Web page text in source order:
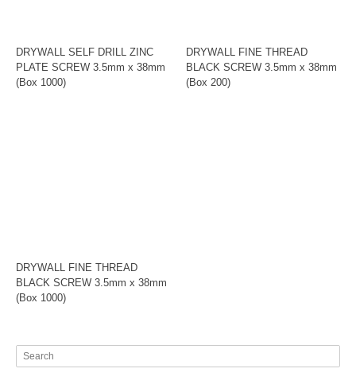
DRYWALL SELF DRILL ZINC
PLATE SCREW 3.5mm x 38mm
(Box 1000)
DRYWALL FINE THREAD
BLACK SCREW 3.5mm x 38mm
(Box 200)
DRYWALL FINE THREAD
BLACK SCREW 3.5mm x 38mm
(Box 1000)